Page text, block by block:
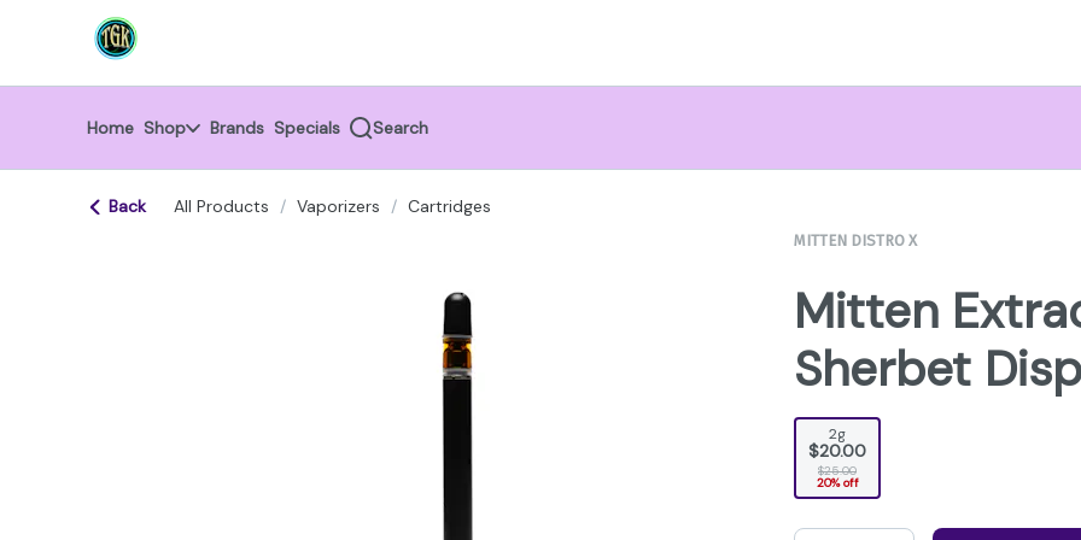
return to dispensary home page
Home Shop Brands Specials Search
Back All Products / Vaporizers / Cartridges
MITTEN DISTRO X
Mitten
Sherbet
2g
$20.00
$25.00
20% off